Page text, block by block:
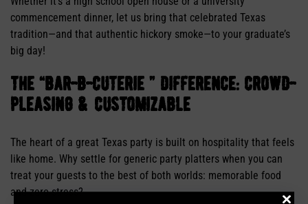
commencement dinner, let us bring that celebrated Texas
tradition—and that authentic hickory smoke—to your graduate’s
big day!
the “bar-b-cuterie ” difference: crowd-
pleasing & customizable
The heart of a great Texas party is built on hospitality that feels
like home. Why settle for generic party platters when you can
treat your guests to the best of both worlds: memorable food
and zero stress?